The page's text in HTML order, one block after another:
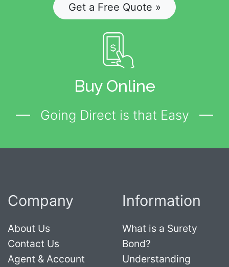
Get a Free Quote »
Buy Online
Going Direct is that Easy
Company
About Us
Contact Us
Agent & Account
Information
What is a Surety
Bond?
Understanding